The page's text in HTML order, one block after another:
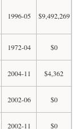
1996-05 $9,492,269
1972-04 $0
2004-11 $4,362
2002-06 $0
2002-11 $0